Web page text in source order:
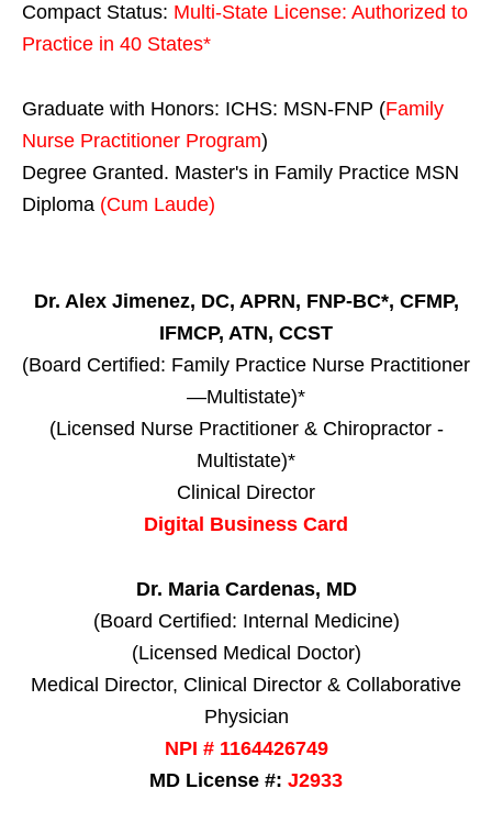
Compact Status: Multi-State License: Authorized to
Practice in 40 States*
Graduate with Honors: ICHS: MSN-FNP (Family
Nurse Practitioner Program)
Degree Granted. Master's in Family Practice MSN
Diploma (Cum Laude)
Dr. Alex Jimenez, DC, APRN, FNP-BC*, CFMP,
IFMCP, ATN, CCST
(Board Certified: Family Practice Nurse Practitioner
—Multistate)*
(Licensed Nurse Practitioner & Chiropractor -
Multistate)*
Clinical Director
Digital Business Card
Dr. Maria Cardenas, MD
(Board Certified: Internal Medicine)
(Licensed Medical Doctor)
Medical Director, Clinical Director & Collaborative
Physician
NPI # 1164426749
MD License #: J2933